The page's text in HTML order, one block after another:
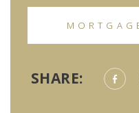
SHARE: